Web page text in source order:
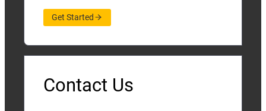
Get Started
Contact Us